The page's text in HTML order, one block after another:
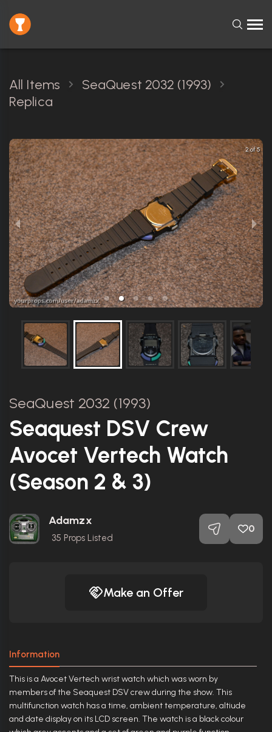
All Items
SeaQuest 2032 (1993)
Replica
2 of 5
SeaQuest 2032 (1993)
Seaquest DSV Crew
Avocet Vertech Watch
(Season 2 & 3)
Adamzx
35 Props Listed
0
Make an Offer
Information
This is a Avocet Vertech wrist watch which was worn by
members of the Seaquest DSV crew during the show. This
multifunction watch has a time, ambient temperature, altiude
and date display on its LCD screen. The watch is a black colour